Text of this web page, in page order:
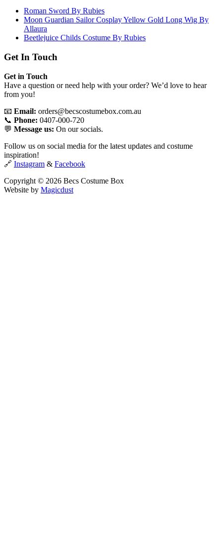
Roman Sword By Rubies
Moon Guardian Sailor Cosplay Yellow Gold Long Wig By
Allaura
Beetlejuice Childs Costume By Rubies
Get In Touch
Get in Touch
Have a question or need help with your order? We’d love to hear
from you!
📧 Email: orders@becscostumebox.com.au
📞 Phone: 0407-000-720
💬 Message us: On our socials.
Follow us on social media for the latest updates and costume
inspiration!
🔗 Instagram & Facebook
Copyright © 2026 Becs Costume Box
Website by Magicdust